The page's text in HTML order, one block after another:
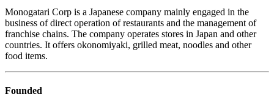
Monogatari Corp is a Japanese company mainly engaged in the
business of direct operation of restaurants and the management of
franchise chains. The company operates stores in Japan and other
countries. It offers okonomiyaki, grilled meat, noodles and other
food items.
Founded